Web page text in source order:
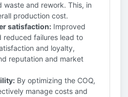
waste and rework. This, in
production cost.
satisfaction: Improved
reduced failures lead to
and loyalty,
reputation and market
By optimizing the COQ,
manage costs and